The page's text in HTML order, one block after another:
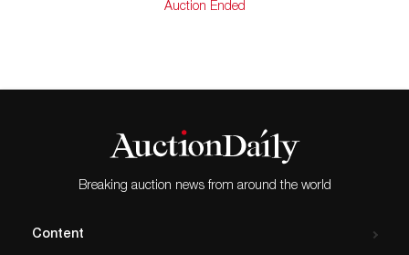
Auction Ended
Breaking auction news from around the world
Content